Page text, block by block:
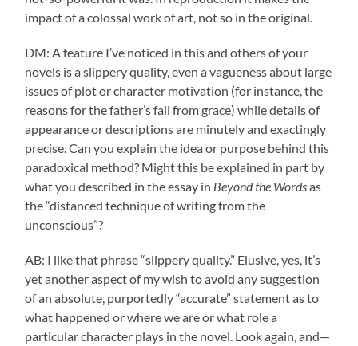
impact of a colossal work of art, not so in the original.
DM: A feature I’ve noticed in this and others of your
novels is a slippery quality, even a vagueness about large
issues of plot or character motivation (for instance, the
reasons for the father’s fall from grace) while details of
appearance or descriptions are minutely and exactingly
precise. Can you explain the idea or purpose behind this
paradoxical method? Might this be explained in part by
what you described in the essay in Beyond the Wordsas
the “distanced technique of writing from the
unconscious”?
AB: I like that phrase “slippery quality.” Elusive, yes, it’s
yet another aspect of my wish to avoid any suggestion
of an absolute, purportedly “accurate” statement as to
what happened or where we are or what role a
particular character plays in the novel. Look again, and—